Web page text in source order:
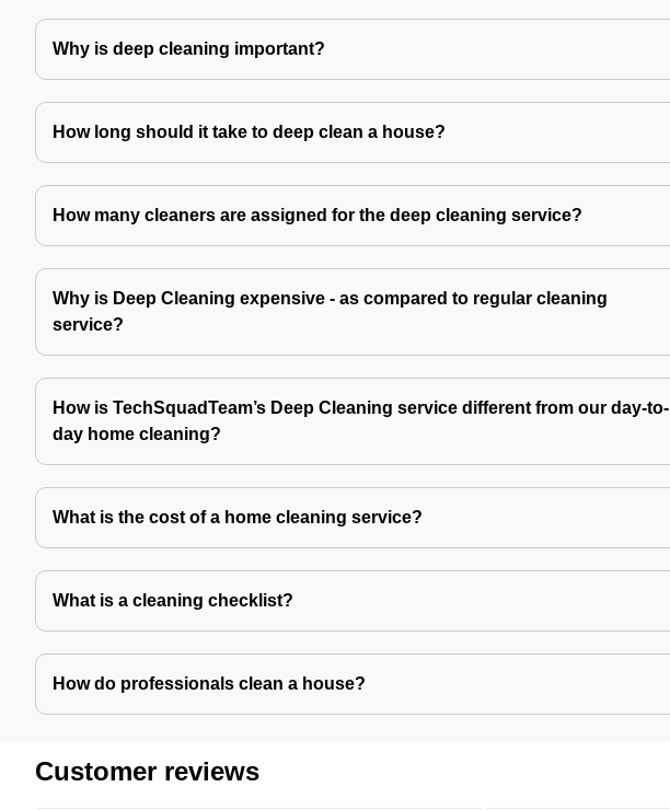
Why is deep cleaning important?
How long should it take to deep clean a house?
How many cleaners are assigned for the deep cleaning service?
Why is Deep Cleaning expensive - as compared to regular cleaning
service?
How is TechSquadTeam’s Deep Cleaning service different from our day-to-
day home cleaning?
What is the cost of a home cleaning service?
What is a cleaning checklist?
How do professionals clean a house?
Customer reviews